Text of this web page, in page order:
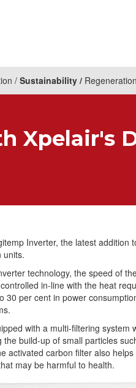
Sustainability Regeneration
Xpelair's
Inverter, the latest addition
units.
technology, the speed of
in-line with the heat
30 per cent in power
with a multi-filtering system
build-up of small particles
activated carbon filter also
may be harmful to health.